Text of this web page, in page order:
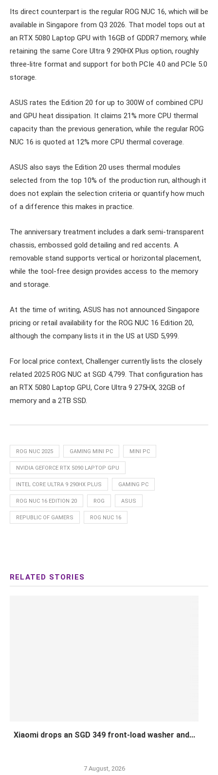
Its direct counterpart is the regular ROG NUC 16, which will be
available in Singapore from Q3 2026. That model tops out at
an RTX 5080 Laptop GPU with 16GB of GDDR7 memory, while
retaining the same Core Ultra 9 290HX Plus option, roughly
three-litre format and support for both PCIe 4.0 and PCIe 5.0
storage.
ASUS rates the Edition 20 for up to 300W of combined CPU
and GPU heat dissipation. It claims 21% more CPU thermal
capacity than the previous generation, while the regular ROG
NUC 16 is quoted at 12% more CPU thermal coverage.
ASUS also says the Edition 20 uses thermal modules
selected from the top 10% of the production run, although it
does not explain the selection criteria or quantify how much
of a difference this makes in practice.
The anniversary treatment includes a dark semi-transparent
chassis, embossed gold detailing and red accents. A
removable stand supports vertical or horizontal placement,
while the tool-free design provides access to the memory
and storage.
At the time of writing, ASUS has not announced Singapore
pricing or retail availability for the ROG NUC 16 Edition 20,
although the company lists it in the US at USD 5,999.
For local price context, Challenger currently lists the closely
related 2025 ROG NUC at SGD 4,799. That configuration has
an RTX 5080 Laptop GPU, Core Ultra 9 275HX, 32GB of
memory and a 2TB SSD.
ROG NUC 2025 GAMING MINI PC MINI PC
NVIDIA GEFORCE RTX 5090 LAPTOP GPU
INTEL CORE ULTRA 9 290HX PLUS GAMING PC
ROG NUC 16 EDITION 20 ROG ASUS
REPUBLIC OF GAMERS ROG NUC 16
Xiaomi drops an SGD 349 front-load washer and...
7 August, 2026